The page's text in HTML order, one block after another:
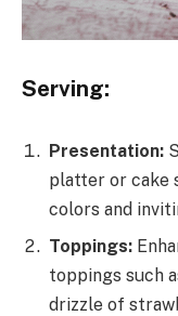
Serving:
Presentation:
platter or cake
colors and
Toppings:
toppings such
drizzle of